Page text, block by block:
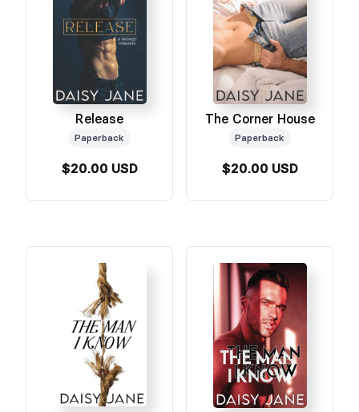
Release
Paperback
$20.00 USD
The Corner House
Paperback
$20.00 USD